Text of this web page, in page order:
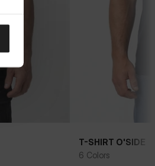
T-SHIRT O'SIDE
6 Colors